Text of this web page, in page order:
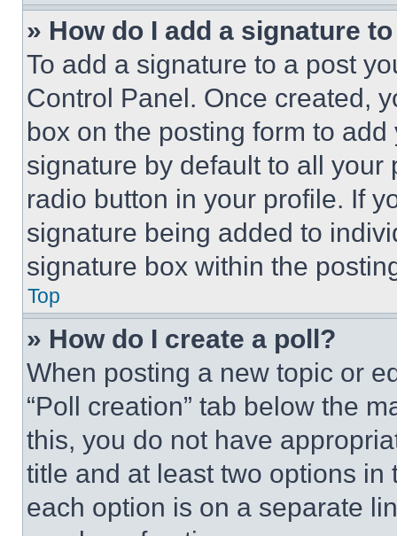
» How do I add a signature
To add a signature to a post
Control Panel. Once created,
box on the posting form to
signature by default to all
radio button in your profile. If
signature being added to
signature box within the
Top
» How do I create a poll?
When posting a new topic or
“Poll creation” tab below the
this, you do not have
title and at least two options
each option is on a separate